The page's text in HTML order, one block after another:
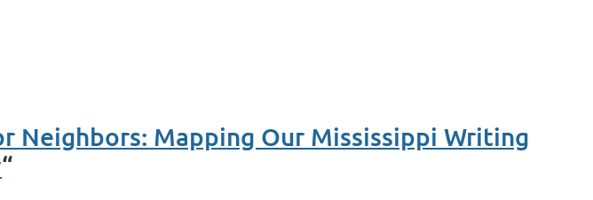
Neighbors: Mapping Our Mississippi Writing
“